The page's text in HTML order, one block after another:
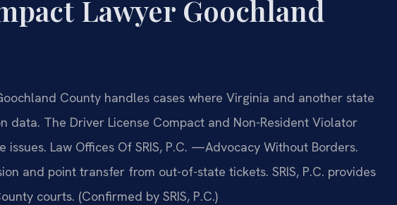
Lawyer Goochland
County handles cases where Virginia and another state
data. The Driver License Compact and Non-Resident Violator
Law Offices Of SRIS, P.C. —Advocacy Without Borders.
and point transfer from out-of-state tickets. SRIS, P.C. provides
courts. (Confirmed by SRIS, P.C.)